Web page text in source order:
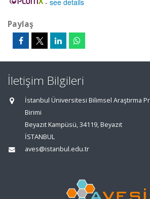
- see details
Paylaş
İletişim Bilgileri
İstanbul Üniversitesi Bilimsel Araştırma
Birimi
Beyazıt Kampüsü, 34119, Beyazıt
İSTANBUL
aves@istanbul.edu.tr